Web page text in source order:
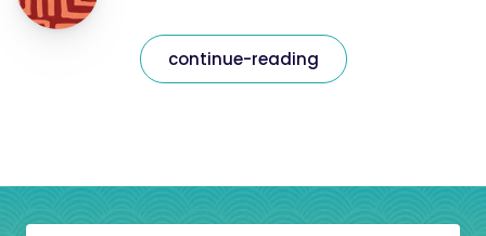
continue-reading